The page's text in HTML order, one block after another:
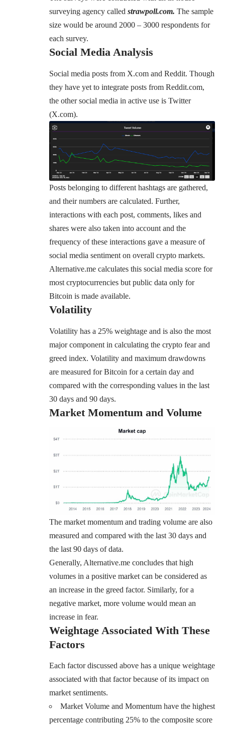
surveying agency called strawpoll.com. The sample
size would be around 2000 – 3000 respondents for
each survey.
Social Media Analysis
Social media posts from X.com and Reddit. Though
they have yet to integrate posts from Reddit.com,
the other social media in active use is Twitter
(X.com).
Posts belonging to different hashtags are gathered,
and their numbers are calculated. Further,
interactions with each post, comments, likes and
shares were also taken into account and the
frequency of these interactions gave a measure of
social media sentiment on overall crypto markets.
Alternative.me calculates this social media score for
most cryptocurrencies but public data only for
Bitcoin is made available.
Volatility
Volatility has a 25% weightage and is also the most
major component in calculating the crypto fear and
greed index. Volatility and maximum drawdowns
are measured for Bitcoin for a certain day and
compared with the corresponding values in the last
30 days and 90 days.
Market Momentum and Volume
The market momentum and trading volume are also
measured and compared with the last 30 days and
the last 90 days of data.
Generally, Alternative.me concludes that high
volumes in a positive market can be considered as
an increase in the greed factor. Similarly, for a
negative market, more volume would mean an
increase in fear.
Weightage Associated With These
Factors
Each factor discussed above has a unique weightage
associated with that factor because of its impact on
market sentiments.
Market Volume and Momentum have the highest
percentage contributing 25% to the composite score